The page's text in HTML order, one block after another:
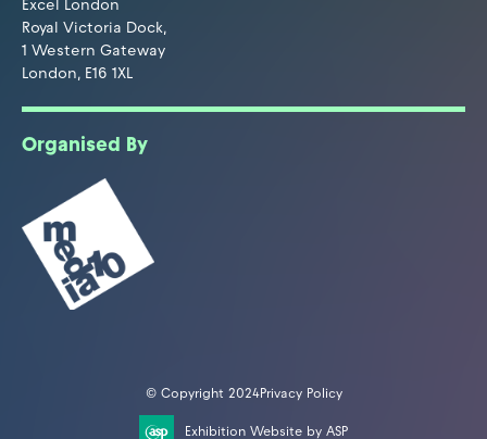
Excel London
Royal Victoria Dock,
1 Western Gateway
London, E16 1XL
Organised By
© Copyright 2024Privacy Policy
Exhibition Website by ASP